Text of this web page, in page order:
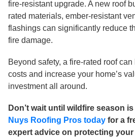
fire-resistant upgrade. A new roof
rated materials, ember-resistant
flashings can significantly reduce
fire damage.
Beyond safety, a fire-rated roof
costs and increase your home’s
investment all around.
Don’t wait until wildfire season
Nuys Roofing Pros today for a
expert advice on protecting